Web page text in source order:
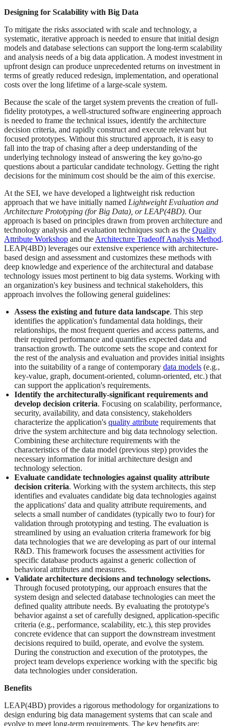
Designing for Scalability with Big Data
To mitigate the risks associated with scale and technology, a
systematic, iterative approach is needed to ensure that initial design
models and database selections can support the long-term scalability
and analysis needs of a big data application. A modest investment in
upfront design can produce unprecedented returns on investment in
terms of greatly reduced redesign, implementation, and operational
costs over the long lifetime of a large-scale system.
Because the scale of the target system prevents the creation of full-
fidelity prototypes, a well-structured software engineering approach
is needed to frame the technical issues, identify the architecture
decision criteria, and rapidly construct and execute relevant but
focused prototypes. Without this structured approach, it is easy to
fall into the trap of chasing after a deep understanding of the
underlying technology instead of answering the key go/no-go
questions about a particular candidate technology. Getting the right
decisions for the minimum cost should be the aim of this exercise.
At the SEI, we have developed a lightweight risk reduction
approach that we have initially named Lightweight Evaluation and
Architecture Prototyping (for Big Data), or LEAP(4BD). Our
approach is based on principles drawn from proven architecture and
technology analysis and evaluation techniques such as the Quality
Attribute Workshop and theArchitecture Tradeoff Analysis Method.
LEAP(4BD) leverages our extensive experience with architecture-
based design and assessment and customizes these methods with
deep knowledge and experience of the architectural and database
technology issues most pertinent to big data systems. Working with
an organization's key business and technical stakeholders, this
approach involves the following general guidelines:
Assess the existing and future data landscape. This step
identifies the application's fundamental data holdings, their
relationships, the most frequent queries and access patterns, and
their required performance and quantifies expected data and
transaction growth. The outcome sets the scope and context for
the rest of the analysis and evaluation and provides initial insights
into the suitability of a range of contemporary data models (e.g.,
key-value, graph, document-oriented, column-oriented, etc.) that
can support the application's requirements.
Identify the architecturally-significant requirements and
develop decision criteria. Focusing on scalability, performance,
security, availability, and data consistency, stakeholders
characterize the application's quality attribute requirements that
drive the system architecture and big data technology selection.
Combining these architecture requirements with the
characteristics of the data model (previous step) provides the
necessary information for initial architecture design and
technology selection.
Evaluate candidate technologies against quality attribute
decision criteria. Working with the system architects, this step
identifies and evaluates candidate big data technologies against
the applications' data and quality attribute requirements, and
selects a small number of candidates (typically two to four) for
validation through prototyping and testing. The evaluation is
streamlined by using an evaluation criteria framework for big
data technologies that we are developing as part of our internal
R&D. This framework focuses the assessment activities for
specific database products against a generic collection of
behavioral attributes and measures.
Validate architecture decisions and technology selections.
Through focused prototyping, our approach ensures that the
system design and selected database technologies can meet the
defined quality attribute needs. By evaluating the prototype's
behavior against a set of carefully designed, application-specific
criteria (e.g., performance, scalability, etc.), this step provides
concrete evidence that can support the downstream investment
decisions required to build, operate, and evolve the system.
During the construction and execution of the prototypes, the
project team develops experience working with the specific big
data technologies under consideration.
Benefits
LEAP(4BD) provides a rigorous methodology for organizations to
design enduring big data management systems that can scale and
evolve to meet long-term requirements. The key benefits are: